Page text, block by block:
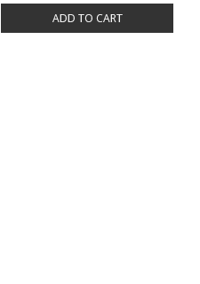
ADD TO CART